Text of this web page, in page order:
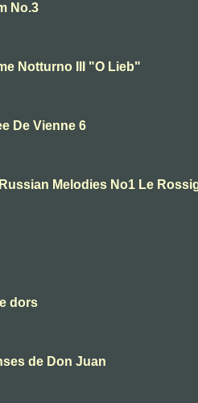
No.3
Notturno III "O Lieb"
De Vienne 6
Melodies No1 Le
dors
de Don Juan